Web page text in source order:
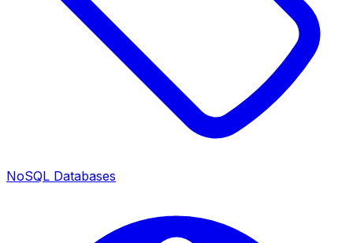
NoSQL Databases